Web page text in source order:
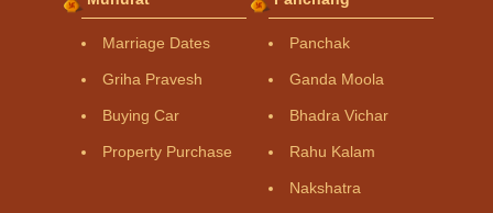
Marriage Dates
Griha Pravesh
Buying Car
Property Purchase
Panchak
Ganda Moola
Bhadra Vichar
Rahu Kalam
Nakshatra